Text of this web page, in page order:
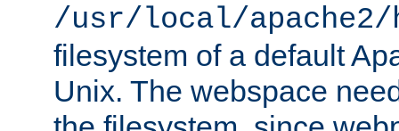
/usr/local/
filesystem of a default
Unix. The webspace